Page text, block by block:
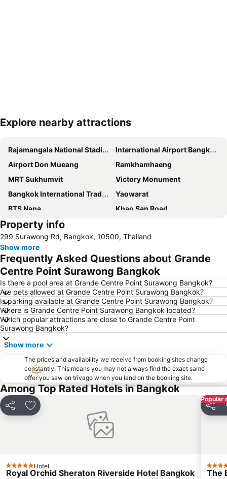
Expand map
Explore nearby attractions
Rajamangala National Stadium
International Airport Bangkok Suvarnabhumi
Airport Don Mueang
Ramkhamhaeng
MRT Sukhumvit
Victory Monument
Bangkok International Trade & Exhibition Centre - Bitec
Yaowarat
BTS Nana
Khao San Road
Suphachalasai Stadium
Chao Phraya River and Bangkok Waterways Cruise including Wat Arun
Siam Paragon
Siam Square
MBK Center
Wat Arun
BTS Siam
Bangkok Hua Lamphong Main Station
BTS Phrom Phong
BTS Mo Chit
BTS Ari
BTS Phaya Thai
The Mall Bangkapi
Dusit Garden Palace
Lumphini-Park
Terminal 21
MRT Si Lom
BTS On Nut
BTS Ratchathewi
BTS Phloen Chit
Central World Plaza
Sanam Luang
Wat Phra Kaew
BTS Saphan Taksin
Dream World
Property info
299 Surawong Rd, Bangkok, 10500, Thailand
Show more
Frequently Asked Questions about Grande
Centre Point Surawong Bangkok
Is there a pool area at Grande Centre Point Surawong Bangkok?
Are pets allowed at Grande Centre Point Surawong Bangkok?
Is parking available at Grande Centre Point Surawong Bangkok?
Where is Grande Centre Point Surawong Bangkok located?
Which popular attractions are close to Grande Centre Point
Surawong Bangkok?
Show more
The prices and availability we receive from booking sites change
constantly. This means you may not always find the exact same
offer you saw on trivago when you land on the booking site.
Among Top Rated Hotels in Bangkok
Share Add to favorites
5 Stars Hotel
Royal Orchid Sheraton Riverside Hotel Bangkok
Popular
Share
5
The